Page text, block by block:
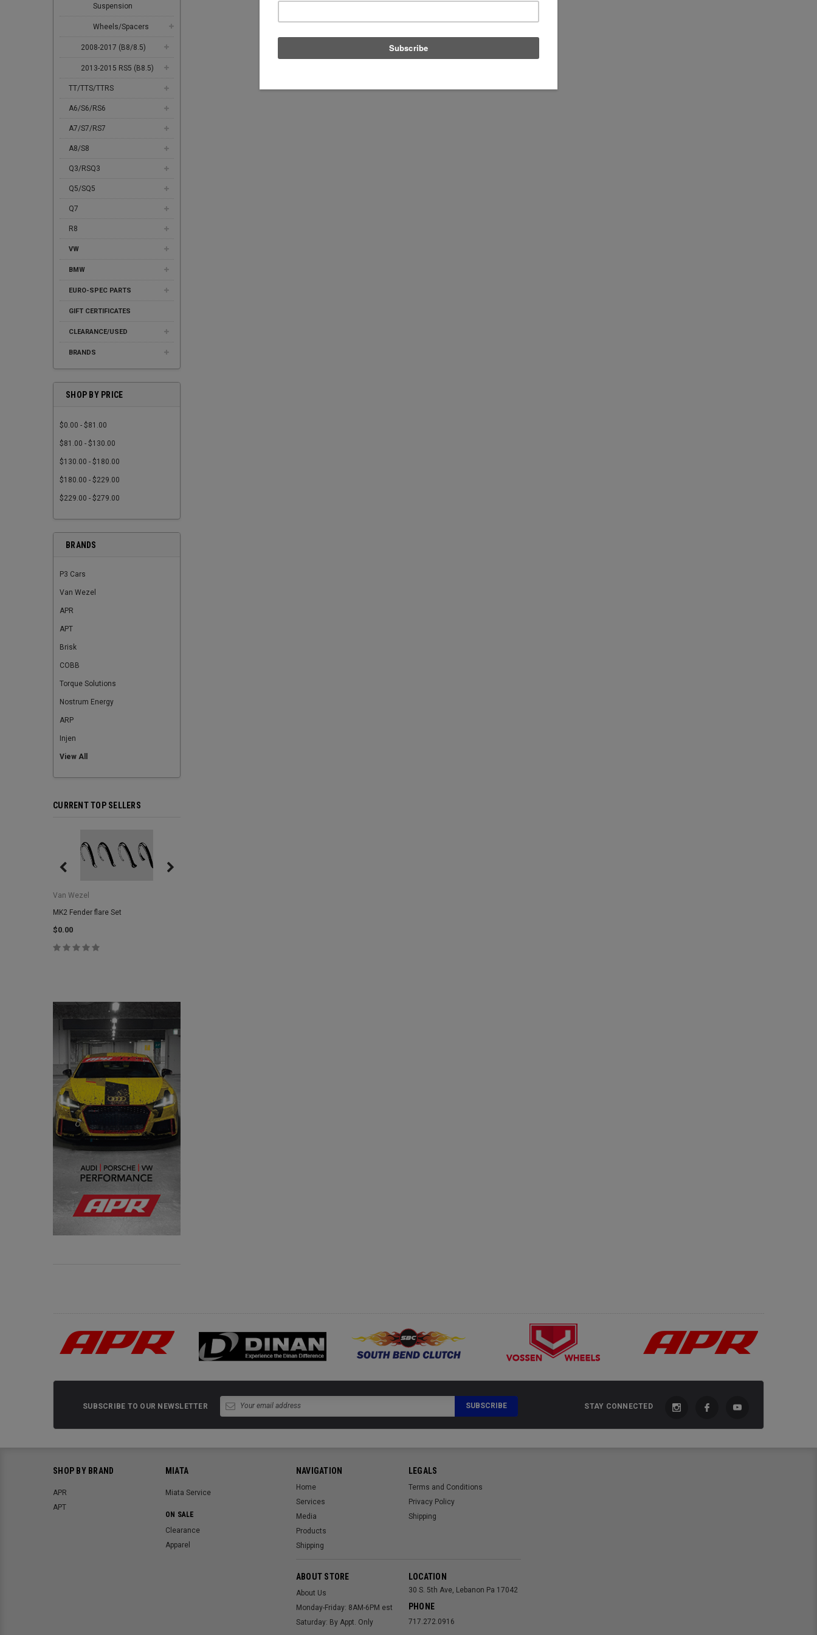
Suspension
Wheels/Spacers
2008-2017 (B8/8.5)
2013-2015 RS5 (B8.5)
TT/TTS/TTRS
A6/S6/RS6
A7/S7/RS7
A8/S8
Q3/RSQ3
Q5/SQ5
Q7
R8
VW
BMW
EURO-SPEC PARTS
GIFT CERTIFICATES
CLEARANCE/USED
BRANDS
SHOP BY PRICE
$0.00 - $81.00
$81.00 - $130.00
$130.00 - $180.00
$180.00 - $229.00
$229.00 - $279.00
BRANDS
P3 Cars
Van Wezel
APR
APT
Brisk
COBB
Torque Solutions
Nostrum Energy
ARP
Injen
View All
CURRENT TOP SELLERS
Van Wezel
MK2 Fender flare Set
$0.00
SUBSCRIBE TO OUR NEWSLETTER STAY CONNECTED
SHOP BY BRAND
APR
APT
MIATA
Miata Service
ON SALE
Clearance
Apparel
NAVIGATION
Home
Services
Media
Products
Shipping
LEGALS
Terms and Conditions
Privacy Policy
Shipping
ABOUT STORE
About Us
Monday-Friday: 8AM-6PM est
Saturday: By Appt. Only
LOCATION
30 S. 5th Ave, Lebanon Pa 17042
PHONE
717.272.0916